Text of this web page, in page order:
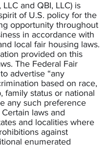
and QBI, LLC) is
of U.S. policy for the
opportunity throughout
in accordance with
local fair housing laws.
provided on this
The Federal Fair
advertise “any
based on race,
family status or national
any such preference
laws and
and localities where
against
enumerated